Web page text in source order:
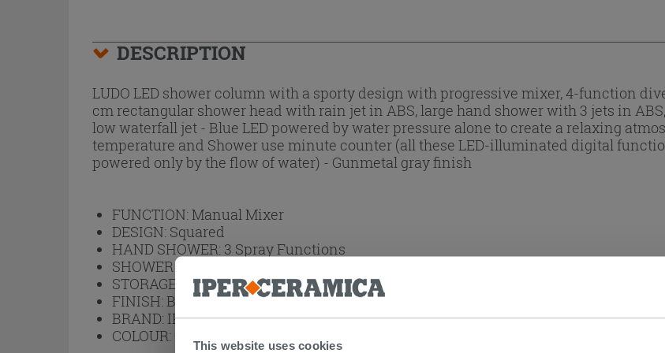
This website uses cookies
DESCRIPTION
LUDO LED shower column with a sporty design with progressive mixer, 4-function
cm rectangular shower head with rain jet in ABS, large hand shower with 3 jets in
low waterfall jet - Blue LED powered by water pressure alone to create a relaxing
temperature and Shower use minute counter (all these LED-illuminated digital
powered only by the flow of water) - Gunmetal gray finish
FUNCTION:Manual Mixer
DESIGN: Squared
HAND SHOWER: 3 Spray Functions
SHOWER HEAD:
STORAGE SHELF:No
FINISH:Brushed
BRAND: IPERCERAMICA
COLOUR: